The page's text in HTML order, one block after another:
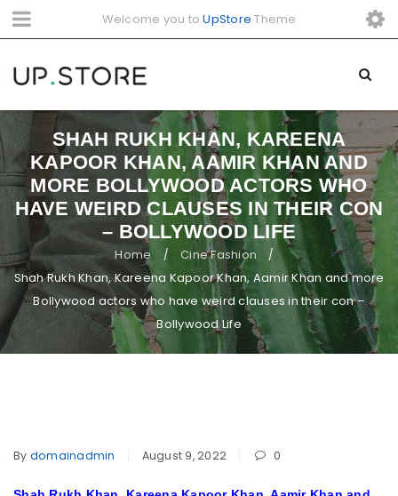
Welcome you toUpStore Theme
SHAH RUKH KHAN, KAREENA
KAPOOR KHAN, AAMIR KHAN AND
MORE BOLLYWOOD ACTORS WHO
HAVE WEIRD CLAUSES IN THEIR CON
– BOLLYWOOD LIFE
Home / Cine Fashion /
Shah Rukh Khan, Kareena Kapoor Khan, Aamir Khan and more
Bollywood actors who have weird clauses in their con –
Bollywood Life
By domainadmin August 9, 2022 0